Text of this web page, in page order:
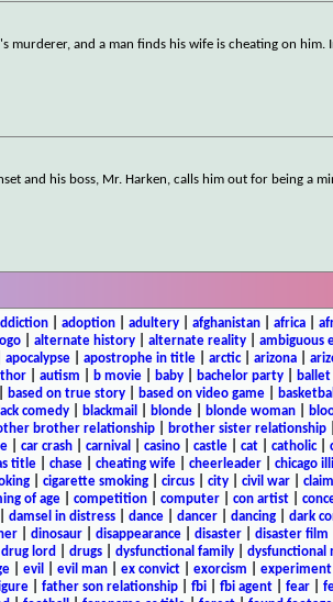
murderer, and a man finds his wife is cheating on him.
and his boss, Mr. Harken, calls him out for being a
| adoption| adultery| afghanistan| africa|
alternate history alternate reality ambiguous
apocalypse| apostrophe in title| arctic| arizona|
autism b movie baby bachelor party ballet
based on true story based on video game basketball
comedy| blackmail blonde| blonde woman|
brother relationship| brother sister relationship|
car crash carnival casino castle cat catholic|
title chase cheating wife cheerleader chicago
| cigarette smoking| circus| city| civil war|
of age| competition| computer| con artist|
damsel in distress dance dancer dancing dark
| dinosaur| disappearance| disaster| disaster film
drug lord drugs| dysfunctional family| dysfunctional
| evil evil man| ex convict| exorcism experiment
| father son relationship| fbi| fbi agent| fear|